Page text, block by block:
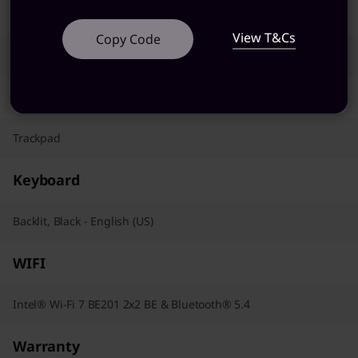
Trackpad
Keyboard
Backlit, Black - English (US)
WIFI
Intel® Wi-Fi 7 BE201 2x2 BE & Bluetooth® 5.4
Warranty
Copy Code View T&Cs